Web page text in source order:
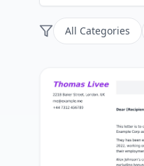
All Categories